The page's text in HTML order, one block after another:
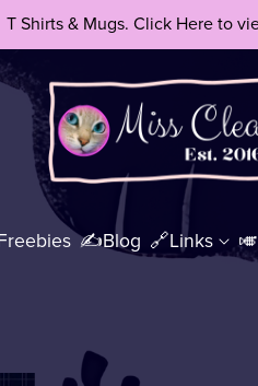
T Shirts & Mugs. Click Here to
✍️Blog 🔗Links